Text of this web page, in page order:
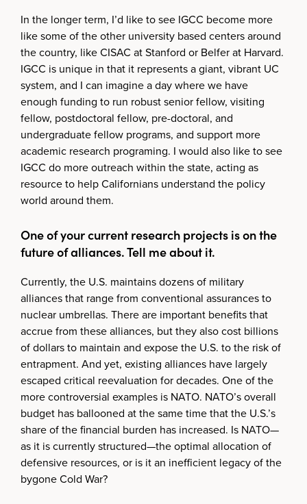
In the longer term, I’d like to see IGCC become more
like some of the other university based centers around
the country, like CISAC at Stanford or Belfer at Harvard.
IGCC is unique in that it represents a giant, vibrant UC
system, and I can imagine a day where we have
enough funding to run robust senior fellow, visiting
fellow, postdoctoral fellow, pre-doctoral, and
undergraduate fellow programs, and support more
academic research programing. I would also like to see
IGCC do more outreach within the state, acting as
resource to help Californians understand the policy
world around them.
One of your current research projects is on the
future of alliances. Tell me about it.
Currently, the U.S. maintains dozens of military
alliances that range from conventional assurances to
nuclear umbrellas. There are important benefits that
accrue from these alliances, but they also cost billions
of dollars to maintain and expose the U.S. to the risk of
entrapment. And yet, existing alliances have largely
escaped critical reevaluation for decades. One of the
more controversial examples is NATO. NATO’s overall
budget has ballooned at the same time that the U.S.’s
share of the financial burden has increased. Is NATO—
as it is currently structured—the optimal allocation of
defensive resources, or is it an inefficient legacy of the
bygone Cold War?